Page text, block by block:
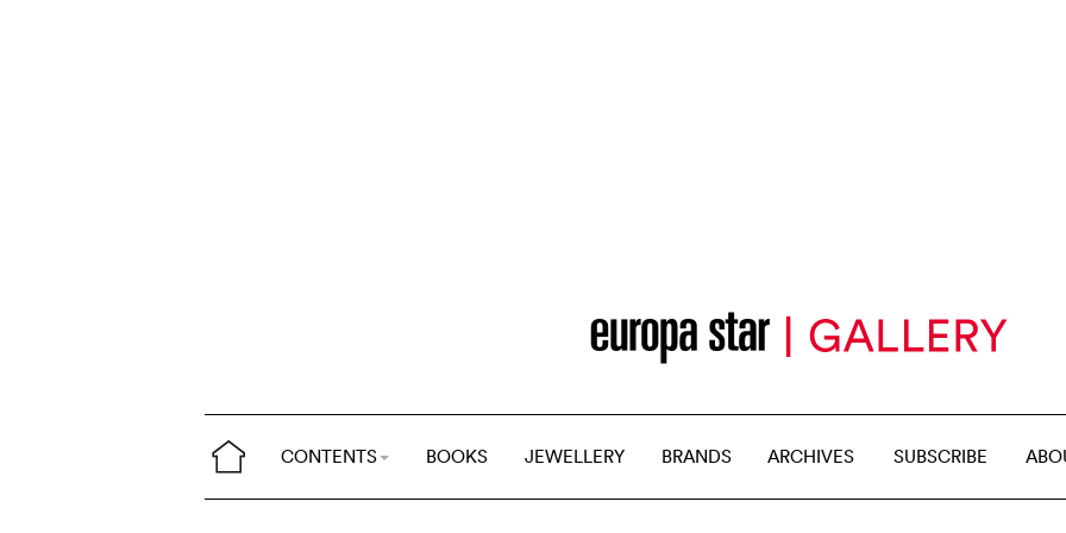
CONTENTS BOOKS JEWELLERY BRANDS ARCHIVES SUBSCRIBE